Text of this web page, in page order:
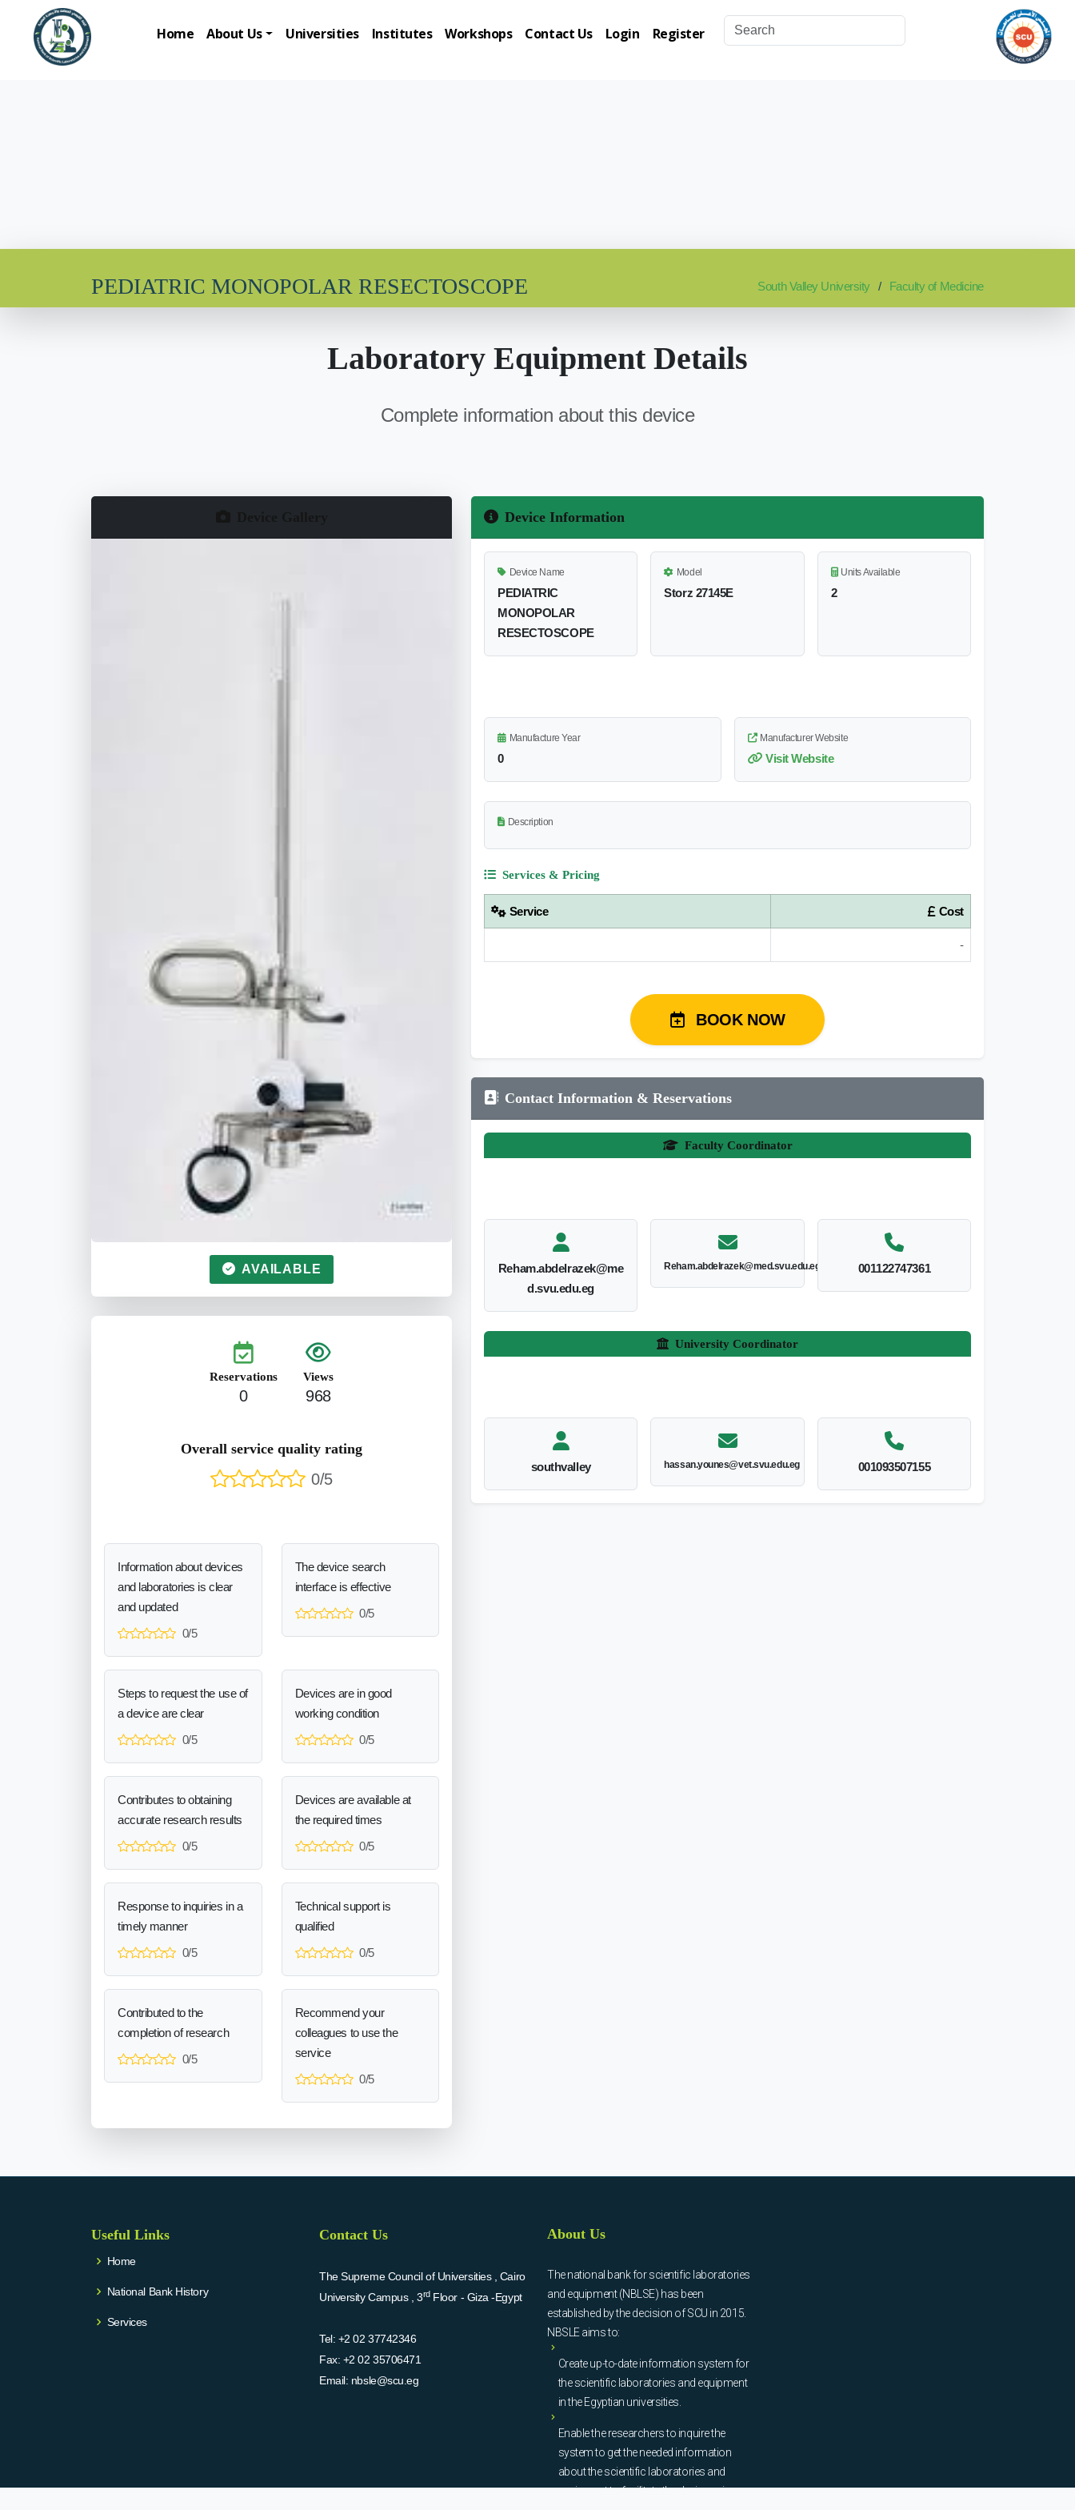
Home About Us Universities Institutes Workshops Contact Us Login Register
PEDIATRIC MONOPOLAR RESECTOSCOPE South Valley University Faculty of Medicine
Laboratory Equipment Details
Complete information about this device
AVAILABLE
Reservations
0
Views
968
Overall service quality rating
0/5
Information about devices
and laboratories is clear
and updated
0/5
The device search
interface is effective
0/5
Steps to request the use of
a device are clear
0/5
Devices are in good
working condition
0/5
Contributes to obtaining
accurate research results
0/5
Devices are available at
the required times
0/5
Response to inquiries in a
timely manner
0/5
Technical support is
qualified
0/5
Contributed to the
completion of research
0/5
Recommend your
colleagues to use the
service
0/5
Device Information
Device Name
PEDIATRIC
MONOPOLAR
RESECTOSCOPE
Model
Storz 27145E
Units Available
2
Manufacture Year
0
Manufacturer Website
Visit Website
Description
Services & Pricing
Service Cost
-
BOOK NOW
Contact Information & Reservations
Faculty Coordinator
Reham.abdelrazek@me
d.svu.edu.eg
Reham.abdelrazek@med.svu.edu.eg 001122747361
University Coordinator
southvalley hassan.younes@vet.svu.edu.eg 001093507155
Useful Links
Home
National Bank History
Services
Contact Us
The Supreme Council of Universities , Cairo
University Campus , 3rdFloor - Giza -Egypt
Tel: +2 02 37742346
Fax: +2 02 35706471
Email: nbsle@scu.eg
About Us
The national bank for scientific laboratories
and equipment (NBLSE) has been
established by the decision of SCU in 2015.
NBSLE aims to:
Create up-to-date information system for
the scientific laboratories and equipment
in the Egyptian universities.
Enable the researchers to inquire the
system to get the needed information
about the scientific laboratories and
equipment to facilitate the device using,